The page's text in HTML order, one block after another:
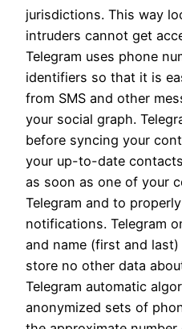
jurisdictions. This way
intruders cannot get
Telegram uses phone
identifiers so that it is
from SMS and other
your social graph.
before syncing your
your up-to-date
as soon as one of your
Telegram and to
notifications. Telegram
and name (first and
store no other data
Telegram automatic
anonymized sets of